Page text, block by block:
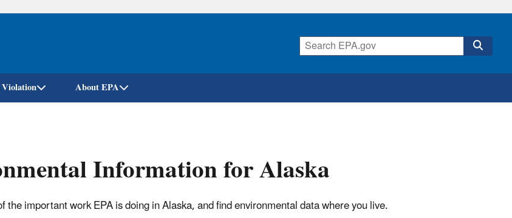
Skip
About EPA
Information for Alaska
the important work EPA is doing in Alaska, and find environmental data where you live.